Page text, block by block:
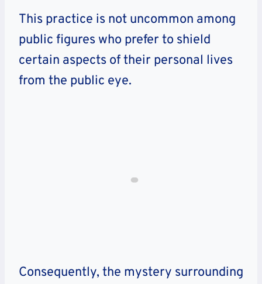
This practice is not uncommon among
public figures who prefer to shield
certain aspects of their personal lives
from the public eye.
Consequently, the mystery surrounding